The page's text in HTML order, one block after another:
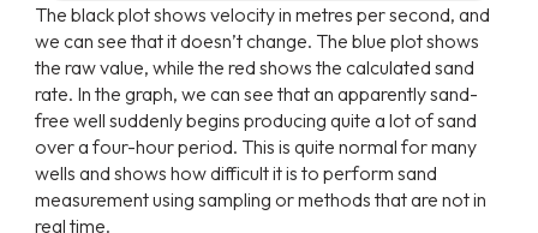
The black plot shows velocity in metres per second, and
we can see that it doesn’t change. The blue plotshows
the rawvalue, while the red shows the calculated sand
rate. In the graph, we can see thatan apparently sand-
free well suddenly begins producing quite a lot of sand
over a four-hour period. This is quite normal for many
wells and shows howdifficultitis to perform sand
measurementusing sampling ormethods thatare not in
real time.